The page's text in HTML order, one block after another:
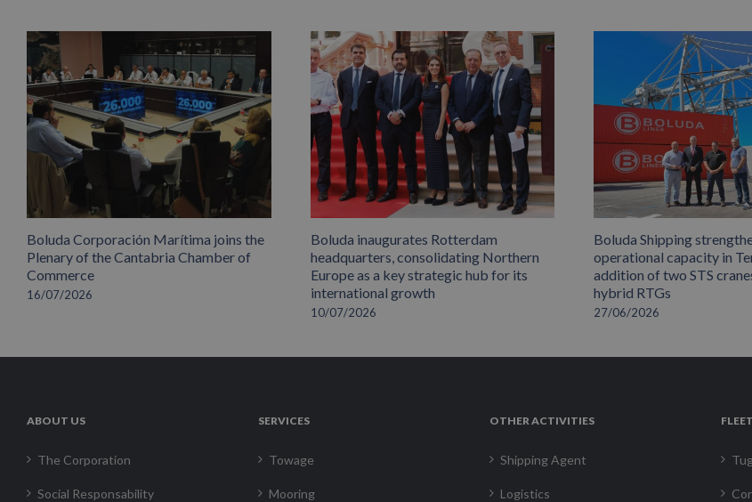
Boluda Corporación Marítima joins the
Plenary of the Cantabria Chamber of
Commerce
16/07/2026
Boluda inaugurates Rotterdam
headquarters, consolidating Northern
Europe as a key strategic hub for its
international growth
10/07/2026
Boluda Shipping
operational capacity in
addition of two STS
hybrid RTGs
27/06/2026
ABOUT US
The Corporation
Social Responsability
SERVICES
Towage
Mooring
OTHER ACTIVITIES
Shipping Agent
Logistics
FLEET